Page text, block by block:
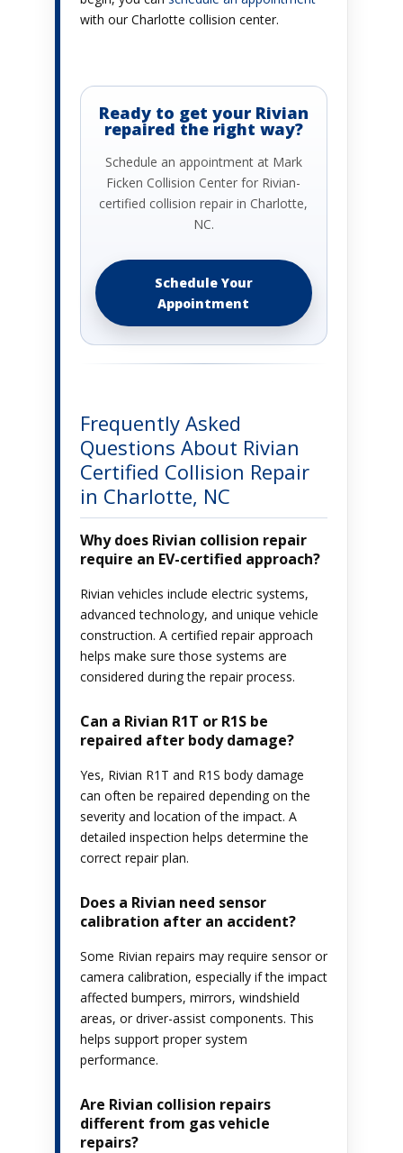
with our Charlotte collision center.
Ready to get your Rivian
repaired the right way?
Schedule an appointment at Mark
Ficken Collision Center for Rivian-
certified collision repair in Charlotte,
NC.
Schedule Your
Appointment
Frequently Asked
Questions About Rivian
Certified Collision Repair
in Charlotte, NC
Why does Rivian collision repair
require an EV-certified approach?
Rivian vehicles include electric systems,
advanced technology, and unique vehicle
construction. A certified repair approach
helps make sure those systems are
considered during the repair process.
Can a Rivian R1T or R1S be
repaired after body damage?
Yes, Rivian R1T and R1S body damage
can often be repaired depending on the
severity and location of the impact. A
detailed inspection helps determine the
correct repair plan.
Does a Rivian need sensor
calibration after an accident?
Some Rivian repairs may require sensor or
camera calibration, especially if the impact
affected bumpers, mirrors, windshield
areas, or driver-assist components. This
helps support proper system
performance.
Are Rivian collision repairs
different from gas vehicle
repairs?